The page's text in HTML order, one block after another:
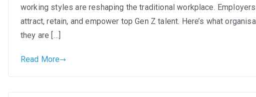
Z
Is
working styles are reshaping the traditional workplace.
attract, retain, and empower top Gen Z talent. Here’s what
they are […]
Read More